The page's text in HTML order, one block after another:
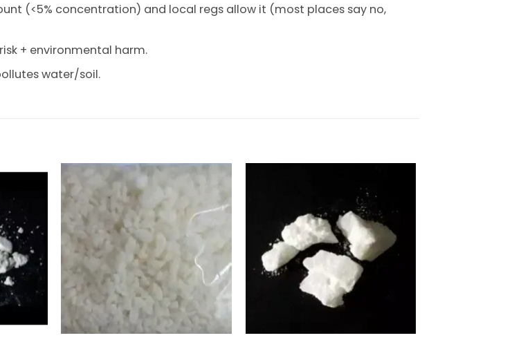
(<5% concentration) and local regs allow it (most places say no,
+ environmental harm.
water/soil.